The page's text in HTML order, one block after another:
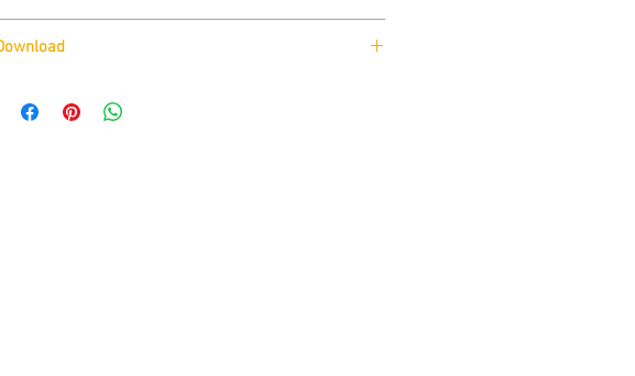
Download CAD drawings